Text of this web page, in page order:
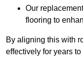
Our
flooring to
By aligning this with
effectively for years to